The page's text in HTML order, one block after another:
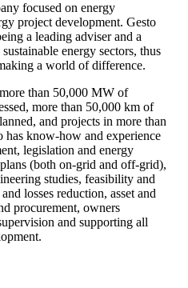
focused on energy
project development. Gesto
a leading adviser and a
energy sectors, thus
a world of difference.
than 50,000 MW of
more than 50,000 km of
and projects in more than
know-how and experience
legislation and energy
(both on-grid and off-grid),
studies, feasibility and
losses reduction, asset and
procurement, owners
and supporting all